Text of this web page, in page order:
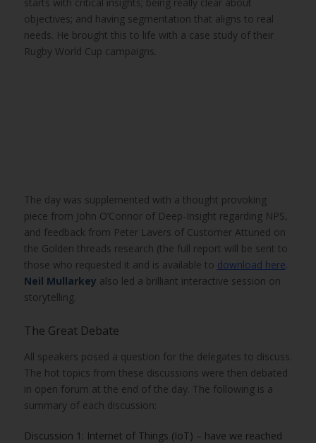
starts with critical insights; being really clear about
objectives; and having segmentation that aligns to real
needs. He brought this to life with a case study of their
Rugby World Cup campaigns.
The day was supplemented with a thought provoking
piece from John O’Connor of Deep-Insight regarding NPS,
and feedback from Peter Lavers of Customer Attuned on
the Golden threads research (the full report will be sent to
those who requested it and is available to download here.
Neil Mullarkey also led a brilliant interactive session on
storytelling.
The Great Debate
All speakers posed a question for the delegates to discuss.
The hot topics from these discussions were then debated
in open forum at the end of the day. The following is a
summary of each discussion:
Discussion 1: Internet of Things (IoT) – have we reached